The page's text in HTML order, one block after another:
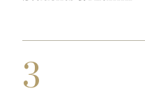
3